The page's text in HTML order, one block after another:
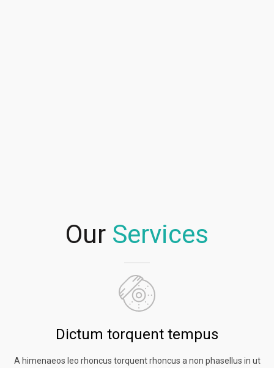
Our Services
Dictum torquent tempus
A himenaeos leo rhoncus torquent rhoncus a non phasellus in ut